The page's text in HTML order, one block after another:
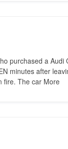
purchased a
minutes after
fire. The car More